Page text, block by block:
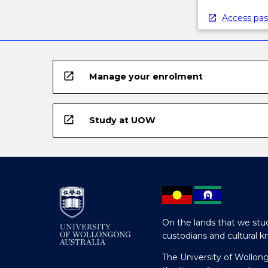
Access
open_in_new Manage your enrolment
open_in_new Study at UOW
On the lands that we
custodians and cultural
The University of